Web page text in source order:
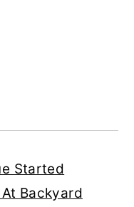
Started
Backyard